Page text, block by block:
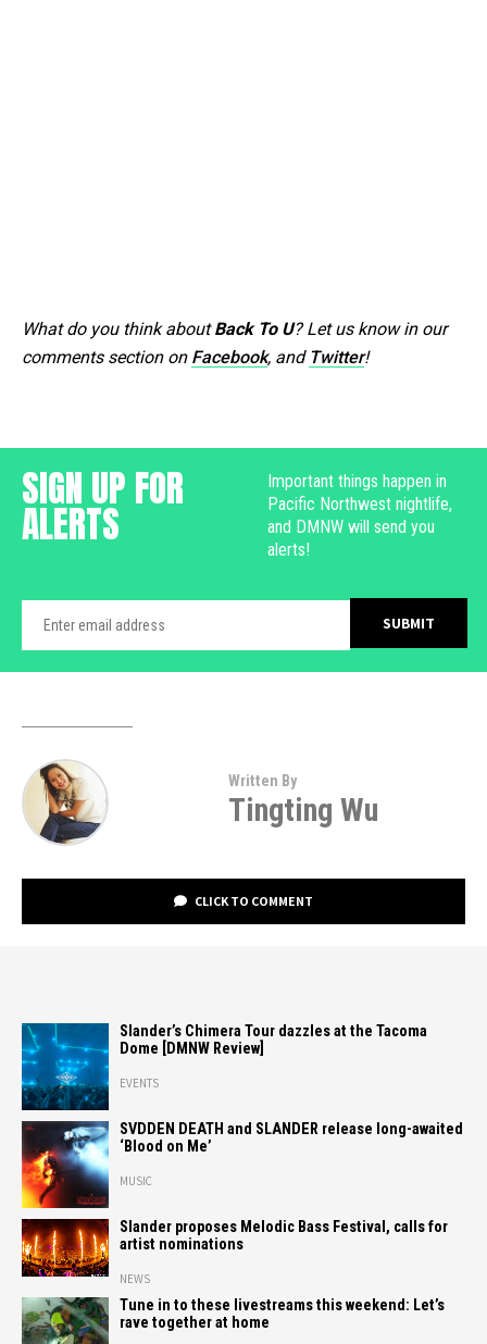
What do you think aboutBack To U? Let us know in our
comments section on Facebook, and Twitter!
SIGN UP FOR
ALERTS
Important things happen in
Pacific Northwest nightlife,
and DMNW will send you
alerts!
Written By
Tingting Wu
CLICK TO COMMENT
Slander’s Chimera Tour dazzles at the Tacoma
Dome [DMNW Review]
EVENTS
SVDDEN DEATH and SLANDER release long-awaited
‘Blood on Me’
MUSIC
Slander proposes Melodic Bass Festival, calls for
artist nominations
NEWS
Tune in to these livestreams this weekend: Let’s
rave together at home